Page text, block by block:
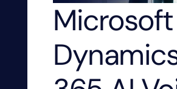
Microsoft